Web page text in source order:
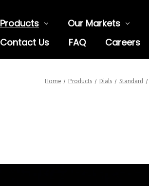
Products Our Markets
Contact Us
FAQ Careers
Home Products Dials Standard